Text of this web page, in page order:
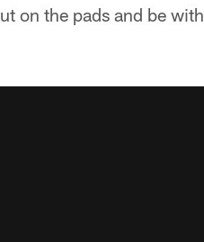
on the pads and be with